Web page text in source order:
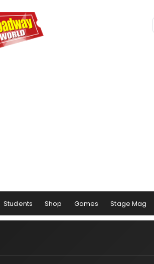
Students Shop Games Stage Mag